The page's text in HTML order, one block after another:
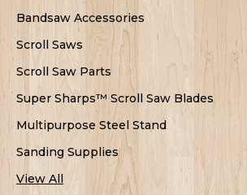
Bandsaw Accessories
Scroll Saws
Scroll Saw Parts
Super Sharps™ Scroll Saw Blades
Multipurpose Steel Stand
Sanding Supplies
View All